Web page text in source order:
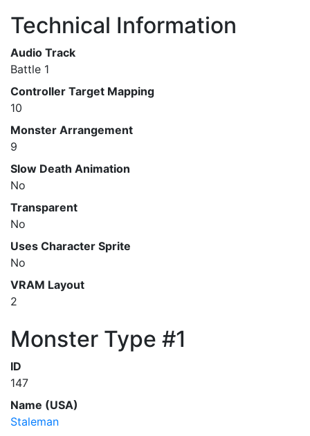
Technical Information
Audio Track
Battle 1
Controller Target Mapping
10
Monster Arrangement
9
Slow Death Animation
No
Transparent
No
Uses Character Sprite
No
VRAM Layout
2
Monster Type #1
ID
147
Name (USA)
Staleman